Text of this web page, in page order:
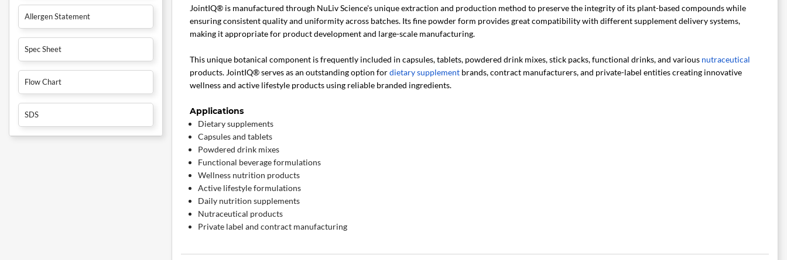
Allergen Statement
Spec Sheet
Flow Chart
SDS
JointIQ® is manufactured through NuLiv Science's unique extraction and production method to preserve the integrity of its plant-based compounds while
ensuring consistent quality and uniformity across batches. Its fine powder form provides great compatibility with different supplement delivery systems,
making it appropriate for product development and large-scale manufacturing.
This unique botanical component is frequently included in capsules, tablets, powdered drink mixes, stick packs, functional drinks, and various nutraceutical
products. JointIQ® serves as an outstanding option fordietary supplementbrands, contract manufacturers, and private-label entities creating innovative
wellness and active lifestyle products using reliable branded ingredients.
Applications
Dietary supplements
Capsules and tablets
Powdered drink mixes
Functional beverage formulations
Wellness nutrition products
Active lifestyle formulations
Daily nutrition supplements
Nutraceutical products
Private label and contract manufacturing